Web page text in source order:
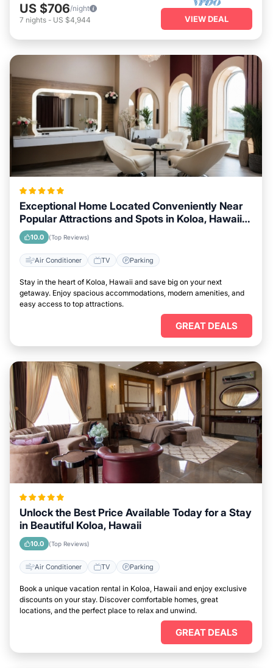
US $706/night
7 nights - US $4,944 VIEW DEAL
Exceptional Home Located Conveniently Near
Popular Attractions and Spots in Koloa, Hawaii
City
10.0 (Top Reviews)
Air Conditioner TV Parking
Stay in the heart of Koloa, Hawaii and save big on your next
getaway. Enjoy spacious accommodations, modern amenities, and
easy access to top attractions.
GREAT DEALS
Unlock the Best Price Available Today for a Stay
in Beautiful Koloa, Hawaii
10.0 (Top Reviews)
Air Conditioner TV Parking
Book a unique vacation rental in Koloa, Hawaii and enjoy exclusive
discounts on your stay. Discover comfortable homes, great
locations, and the perfect place to relax and unwind.
GREAT DEALS